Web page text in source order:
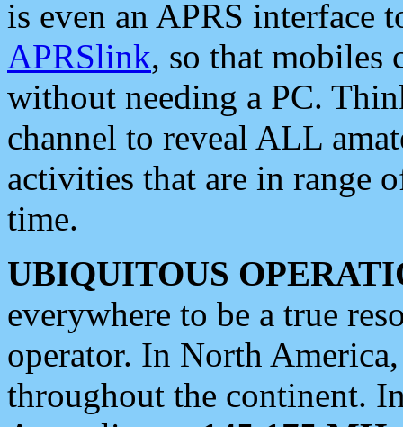
is even an APRS interface
APRSlink, so that mobiles
without needing a PC.
channel to reveal ALL
activities that are in range
time.
UBIQUITOUS
everywhere to be a true
operator. In North
throughout the continent.